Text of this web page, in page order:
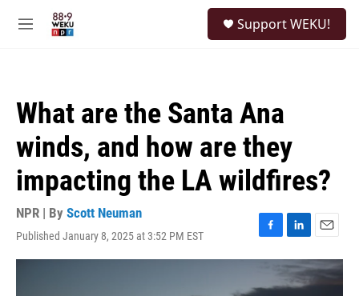
M
Support WEKU!
What are the Santa Ana
winds, and how are they
impacting the LA wildfires?
NPR | By Scott Neuman
Published January 8, 2025 at 3:52 PM EST
F
a
e
L
i
n
k
E
m
a
i